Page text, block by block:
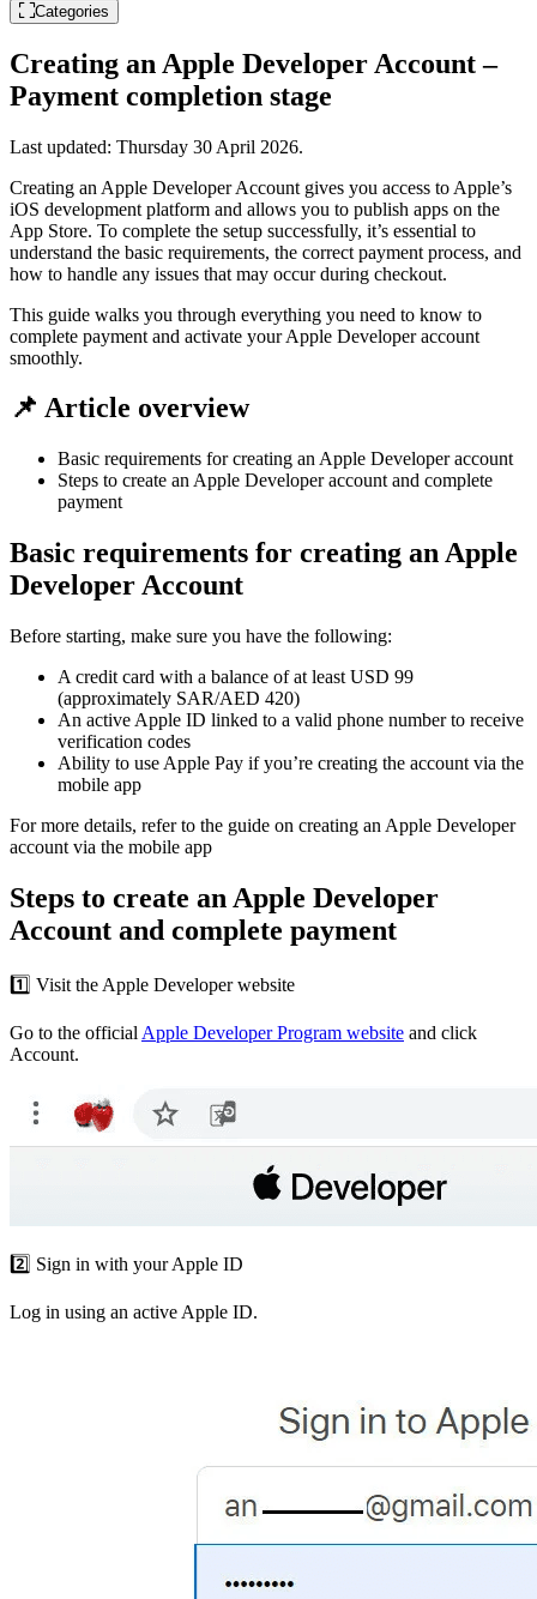
Categories
Creating an Apple Developer Account –
Payment completion stage
Last updated: Thursday 30 April 2026.
Creating an Apple Developer Account gives you access to Apple’s
iOS development platform and allows you to publish apps on the
App Store. To complete the setup successfully, it’s essential to
understand the basic requirements, the correct payment process, and
how to handle any issues that may occur during checkout.
This guide walks you through everything you need to know to
complete payment and activate your Apple Developer account
smoothly.
📌 Article overview
Basic requirements for creating an Apple Developer account
Steps to create an Apple Developer account and complete
payment
Basic requirements for creating an Apple
Developer Account
Before starting, make sure you have the following:
A credit card with a balance of at least USD 99
(approximately SAR/AED 420)
An active Apple ID linked to a valid phone number to receive
verification codes
Ability to use Apple Pay if you’re creating the account via the
mobile app
For more details, refer to the guide on creating an Apple Developer
account via the mobile app
Steps to create an Apple Developer
Account and complete payment
1️⃣ Visit the Apple Developer website
Go to the official Apple Developer Program website and click
Account.
2️⃣ Sign in with your Apple ID
Log in using an active Apple ID.